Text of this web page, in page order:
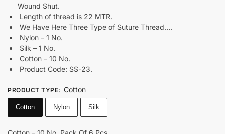
Wound Shut.
Length of thread is 22 MTR.
We Have Here Three Type of Suture Thread….
Nylon – 1 No.
Silk – 1 No.
Cotton – 10 No.
Product Code: SS-23.
PRODUCT TYPE: Cotton
Cotton Nylon Silk